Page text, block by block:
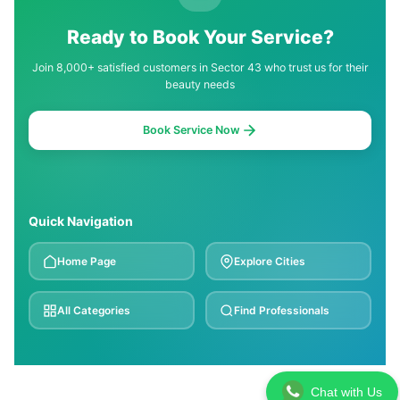
Ready to Book Your Service?
Join 8,000+ satisfied customers in Sector 43 who trust us for their
beauty needs
Book Service Now
Quick Navigation
Home Page Explore Cities
All Categories Find Professionals
Chat with Us